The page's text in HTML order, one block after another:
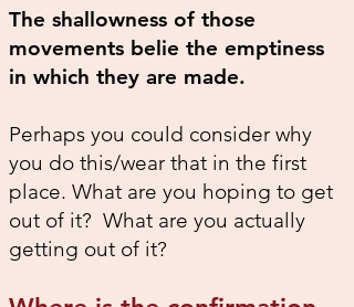
The shallowness of those
movements belie the emptiness
in which they are made.
Perhaps you could consider why
you do this/wear that in the first
place. What are you hoping to get
out of it? What are you actually
getting out of it?